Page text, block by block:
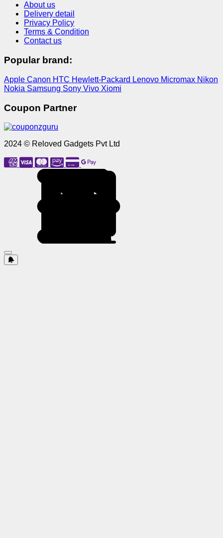
About us
Delivery detail
Privacy Policy
Terms & Condition
Contact us
Popular brand:
Apple Canon HTC Hewlett-Packard Lenovo Micromax Nikon
Nokia Samsung Sony Vivo Xiomi
Coupon Partner
2024 © Reloved Gadgets Pvt Ltd